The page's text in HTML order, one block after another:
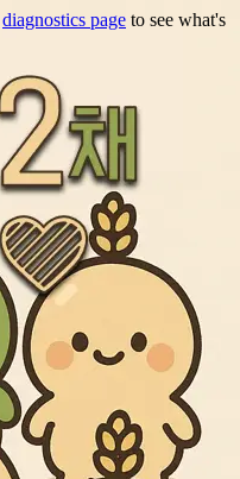
diagnostics page to see what's